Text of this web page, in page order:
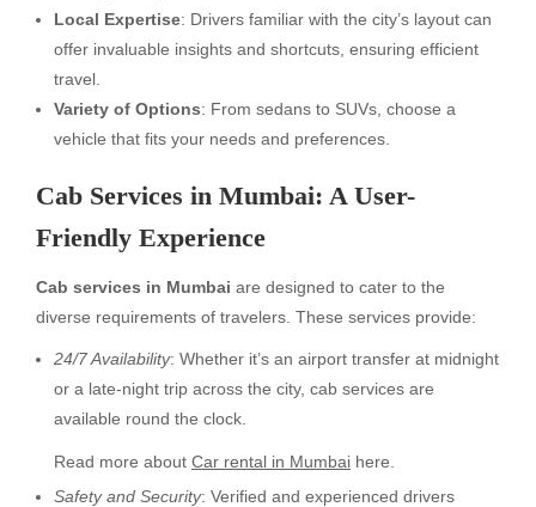
Local Expertise: Drivers familiar with the city’s layout can
offer invaluable insights and shortcuts, ensuring efficient
travel.
Variety of Options: From sedans to SUVs, choose a
vehicle that fits your needs and preferences.
Cab Services in Mumbai: A User-
Friendly Experience
Cab services in Mumbai are designed to cater to the
diverse requirements of travelers. These services provide:
24/7 Availability: Whether it’s an airport transfer at midnight
or a late-night trip across the city, cab services are
available round the clock.
Read more about Car rental in Mumbai here.
Safety and Security: Verified and experienced drivers